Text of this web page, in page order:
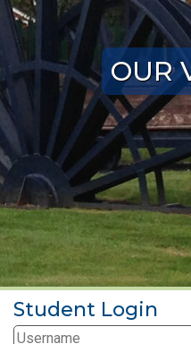
OUR
Student Login